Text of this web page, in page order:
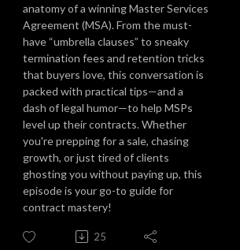
anatomy of a winning Master Services
Agreement (MSA). From the must-
have “umbrella clauses” to sneaky
termination fees and retention tricks
that buyers love, this conversation is
packed with practical tips—and a
dash of legal humor—to help MSPs
level up their contracts. Whether
you're prepping for a sale, chasing
growth, or just tired of clients
ghosting you without paying up, this
episode is your go-to guide for
contract mastery!
25